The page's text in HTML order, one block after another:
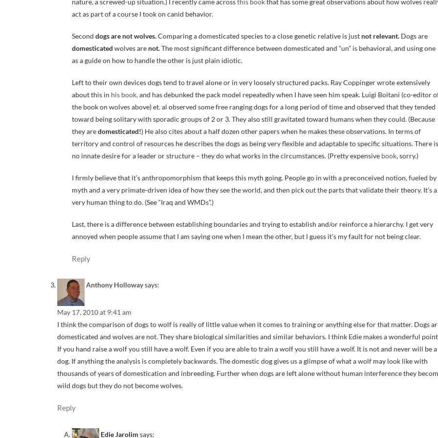
act as part of a course I took on canid behavior.
Second dogs are not wolves.Comparing a domesticated species to a close genetic relative is just not relevant. Dogs are
domesticated wolves are not.The most significant difference between domesticated and “un” is behavioral, and using one
as a guide on how to handle the other is just plain idiotic.
Left to their own devices dogs tend to travel alone or in very loosely structured packs. Ray Coppinger wrote extensively
about this in his book,and has debunked the pack model repeatedly when I have seen him speak. Luigi Boitani (co-editor
the book on wolves above) et. al observed some free ranging dogs for a long period of time and observed that they tended
toward being solitary with sporadic groups of 2 or 3. They also still gravitated toward humans when they could. (Because
they aredomesticated!) He also cites about a half dozen other papers when he makes these observations. In terms of
territory and control of resources he describes the dogs as being very flexible and adaptable to specific situations. There is
no innate desire for a leader or structure – they do what works in the circumstances. (Pretty expensive book, sorry.)
I firmly believe that it’s anthropomorphism that keeps this myth going. People go in with a preconceived notion, fueled by
myth and a very primate-driven idea of how they see the world, and then pick out the parts that validate their theory. It’s a
very human thing to do. (See “Iraq and WMDs”.)
Last, there is a difference between establishing boundaries and trying to establish and/or reinforce a hierarchy. I get very
annoyed when people assume that I am saying one when I mean the other, but I guess it’s my fault for not being clear.
Reply
Anthony Hollowaysays:
May 17, 2010 at 9:41 am
I think the comparison of dogs to wolf is really of little value when it comes to training or anything else for that matter. Dogs
domesticated and wolves are not. They share biological similarities and similar behaviors. I think Edie makes a wonderful
If you hand raise a wolf you still have a wolf. Even if you are able to train a wolf you still have a wolf. It is not and never will be a
dog. If anything the analysis is completely backwards. The domestic dog gives us a glimpse of what a wolf may look like with
thousands of years of domestication and inbreeding. Further when dogs are left alone without human interference they
wild dogs but they do not become wolves.
Reply
Edie Jarolim says: